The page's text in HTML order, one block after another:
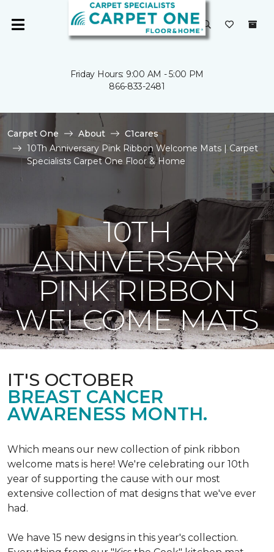
Friday Hours: 9:00 AM - 5:00 PM
866-833-2481
Carpet One About
C1cares
10Th Anniversary Pink Ribbon Welcome Mats | Carpet
Specialists Carpet One Floor & Home
10TH
ANNIVERSARY
PINK RIBBON
WELCOME MATS
IT'S OCTOBER
BREAST CANCER
AWARENESS MONTH.
Which means our new collection of pink ribbon
welcome mats is here! We're celebrating our 10th
year of supporting the cause with our most
extensive collection of mat designs that we've ever
had.
We have 15 new designs in this year's collection.